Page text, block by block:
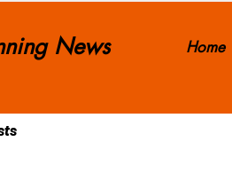
News Home